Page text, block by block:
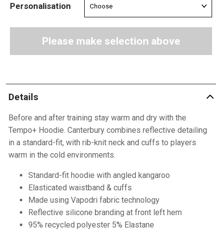
Personalisation
Please make selection above
Details
Before and after training stay warm and dry with the
Tempo+ Hoodie. Canterbury combines reflective detailing
in a standard-fit, with rib-knit neck and cuffs to players
warm in the cold environments.
Standard-fit hoodie with angled kangaroo
Elasticated waistband & cuffs
Made using Vapodri fabric technology
Reflective silicone branding at front left hem
95% recycled polyester 5% Elastane